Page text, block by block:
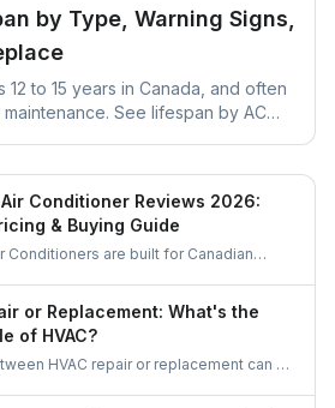
by Type, Warning Signs,
12 to 15 years in Canada, and often
See lifespan by AC
Conditioner Reviews 2026:
& Buying Guide
Conditioners are built for Canadian
quiet, efficient, and durable cooling.
made AC system is the right fit
or Replacement: What's the
of HVAC?
HVAC repair or replacement can be